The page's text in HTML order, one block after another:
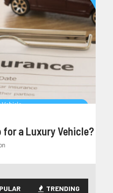
for a Luxury Vehicle?
TRENDING